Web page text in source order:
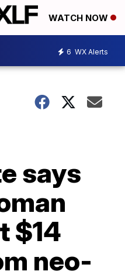
WATCH NOW
6 WX Alerts
says
$14
neo-